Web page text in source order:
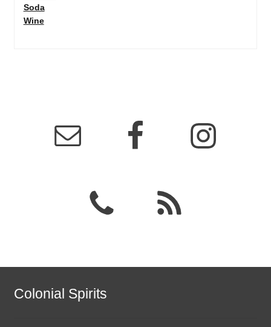
Soda
Wine
Colonial Spirits